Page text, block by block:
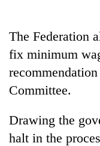
Bahadur
'Yukta'
at
5,000m
on
Yalung
Ri,
weather
recovery
The Federation
fix minimum
Committee.
Drawing the
halt in the